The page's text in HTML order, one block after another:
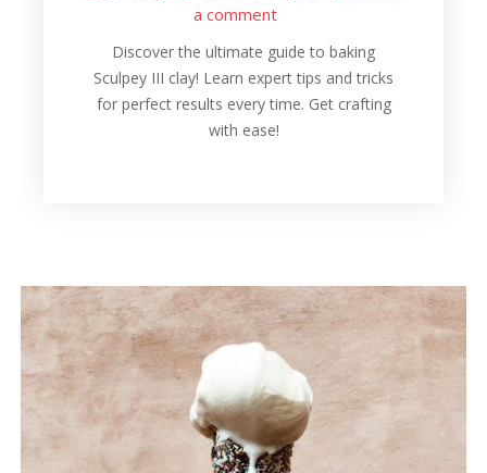
a comment
Discover the ultimate guide to baking
Sculpey III clay! Learn expert tips and tricks
for perfect results every time. Get crafting
with ease!